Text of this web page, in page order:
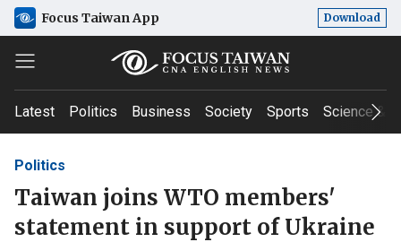
Focus Taiwan App Download
Latest Politics Business Society Sports Science &
Politics
Taiwan joins WTO members'
statement in support of Ukraine